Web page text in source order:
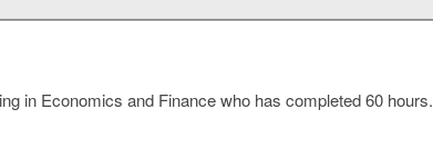
in Economics and Finance who has completed 60 hours.